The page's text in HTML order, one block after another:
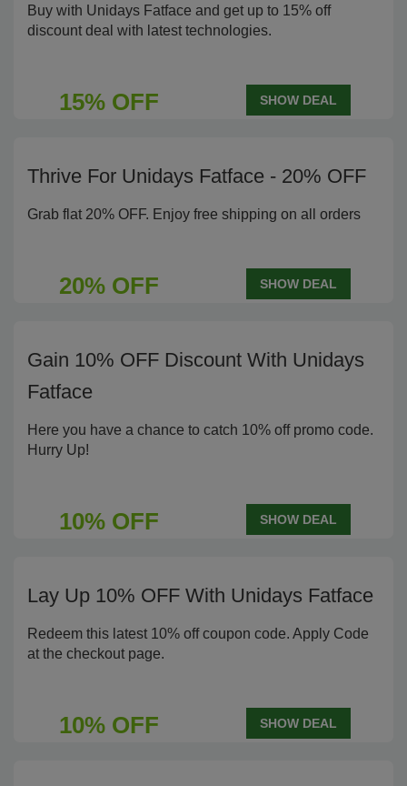
Buy with Unidays Fatface and get up to 15% off
discount deal with latest technologies.
15% OFF SHOW DEAL
Thrive For Unidays Fatface - 20% OFF
Grab flat 20% OFF. Enjoy free shipping on all orders
20% OFF SHOW DEAL
Gain 10% OFF Discount With Unidays
Fatface
Here you have a chance to catch 10% off promo code.
Hurry Up!
10% OFF SHOW DEAL
Lay Up 10% OFF With Unidays Fatface
Redeem this latest 10% off coupon code. Apply Code
at the checkout page.
10% OFF SHOW DEAL